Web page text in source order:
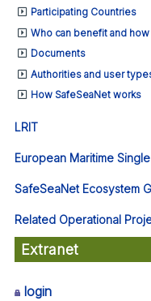
Participating Countries
Who can benefit and how
Documents
Authorities and user
How SafeSeaNet works
LRIT
European Maritime
SafeSeaNet Ecosystem
Related Operational
Extranet
login